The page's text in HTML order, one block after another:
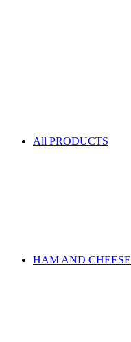
All PRODUCTS
HAM AND CHEESE